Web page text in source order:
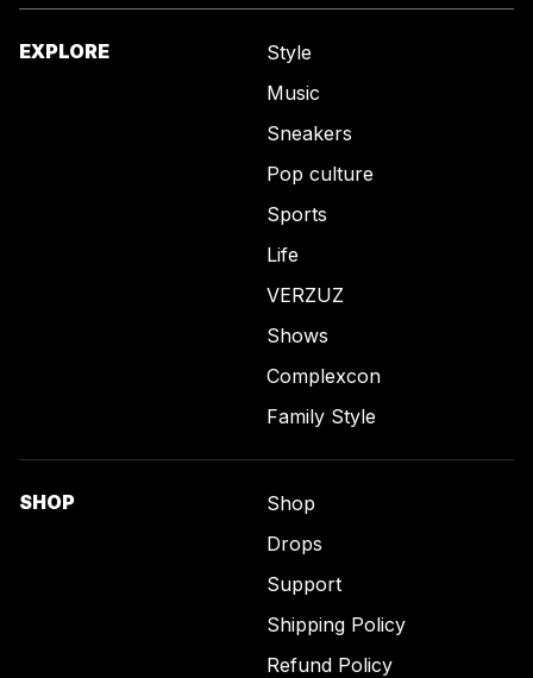
EXPLORE
Style
Music
Sneakers
Pop culture
Sports
Life
VERZUZ
Shows
Complexcon
Family Style
SHOP
Shop
Drops
Support
Shipping Policy
Refund Policy